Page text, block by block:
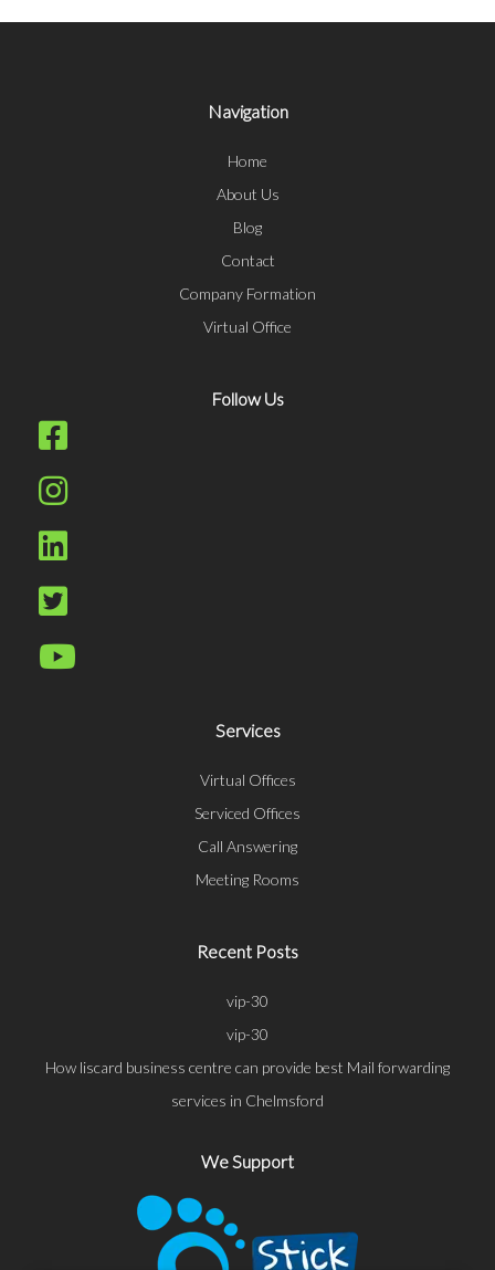
Navigation
Home
About Us
Blog
Contact
Company Formation
Virtual Office
Follow Us
Services
Virtual Offices
Serviced Offices
Call Answering
Meeting Rooms
Recent Posts
vip-30
vip-30
How liscard business centre can provide best Mail forwarding
services in Chelmsford
We Support